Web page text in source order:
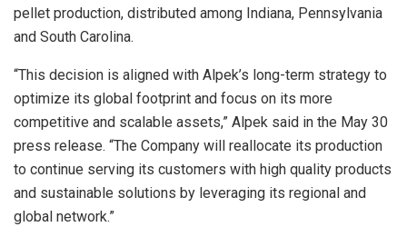
pellet production, distributed among Indiana, Pennsylvania
and South Carolina.
“This decision is aligned with Alpek’s long-term strategy to
optimize its global footprint and focus on its more
competitive and scalable assets,” Alpek said in the May 30
press release. “The Company will reallocate its production
to continue serving its customers with high quality products
and sustainable solutions by leveraging its regional and
global network.”